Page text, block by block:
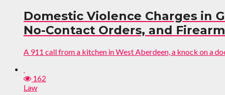
Domestic Violence Charges in
No-Contact Orders, and
A 911 call from a kitchen in West Aberdeen, a knock on a
162
Law